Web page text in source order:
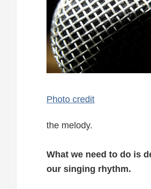
Photo credit
the melody.
What we need to do is
our singing rhythm.